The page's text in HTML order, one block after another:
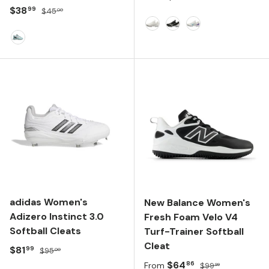
Sale price
$3899 Regular price
$4500
adidas Women's
Adizero Instinct 3.0
Softball Cleats
Sale price
$8199 Regular price
$9500
New Balance Women's
Fresh Foam Velo V4
Turf-Trainer Softball
Cleat
Sale price
From $6486 Regular price
$9999